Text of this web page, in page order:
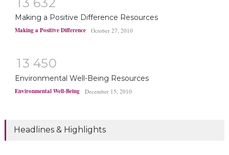
Making a Positive Difference Resources
Making a Positive Difference October 27, 2010
13 450
Environmental Well-Being Resources
Environmental Well-Being December 15, 2010
Headlines & Highlights